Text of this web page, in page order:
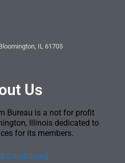
IL 61705
Us
Bureau is a not for profit
Illinois dedicated to
for its members.
Conditions]